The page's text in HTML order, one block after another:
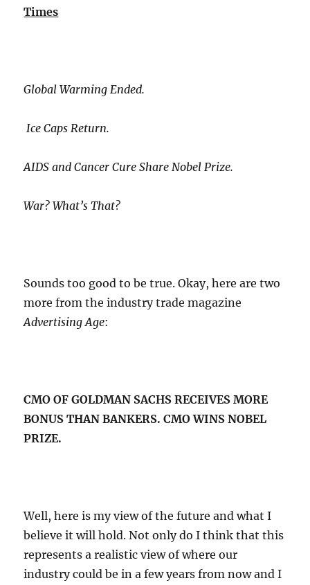
Times
Global Warming Ended.
Ice Caps Return.
AIDS and Cancer Cure Share Nobel Prize.
War? What’s That?
Sounds too good to be true. Okay, here are two
more from the industry trade magazine
Advertising Age:
CMO OF GOLDMAN SACHS RECEIVES MORE
BONUS THAN BANKERS. CMO WINS NOBEL
PRIZE.
Well, here is my view of the future and what I
believe it will hold. Not only do I think that this
represents a realistic view of where our
industry could be in a few years from now and I